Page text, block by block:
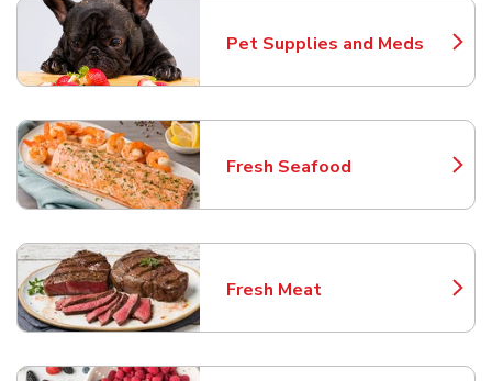
Pet Supplies and Meds
Link Opens in New Tab
Fresh Seafood
Link Opens in New Tab
Fresh Meat
Link Opens in New Tab